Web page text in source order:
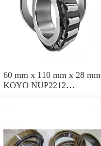
60 mm x 110 mm x 28 mm
KOYO NUP2212